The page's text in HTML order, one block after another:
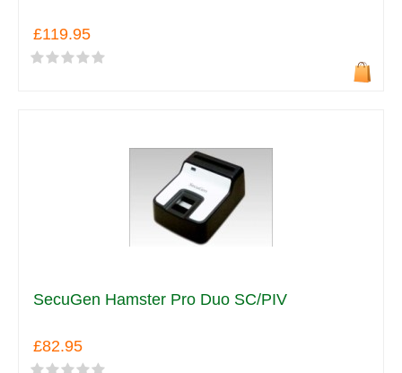
£119.95
SecuGen Hamster Pro Duo SC/PIV
£82.95